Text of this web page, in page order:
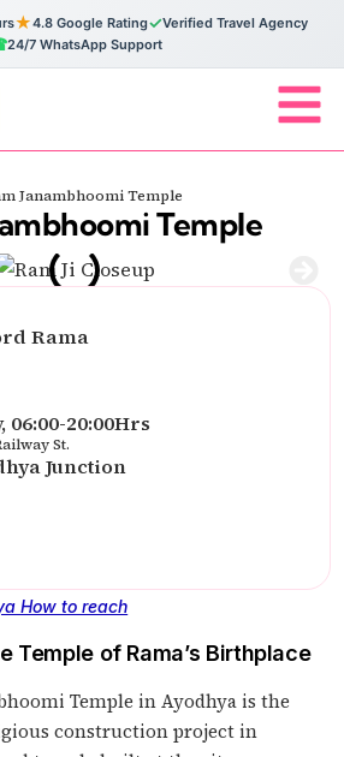
★4.8 Google Rating✓Verified Travel Agency
24/7 WhatsApp Support
Janambhoomi Temple
Temple
Rama
20:00Hrs
St.
Junction
How to reach
Temple of Rama’s Birthplace
Temple in Ayodhya is the
construction project in